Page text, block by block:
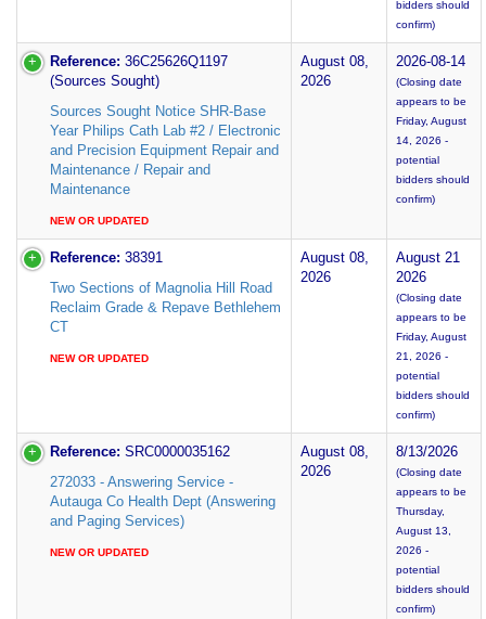
bidders should
confirm)
Reference: 36C25626Q1197
(Sources Sought)
Sources Sought Notice SHR-Base
Year Philips Cath Lab #2 / Electronic
and Precision Equipment Repair and
Maintenance / Repair and
Maintenance
NEW OR UPDATED
August 08,
2026
2026-08-14
(Closing date
appears to be
Friday, August
14, 2026 -
potential
bidders should
confirm)
Reference: 38391
Two Sections of Magnolia Hill Road
Reclaim Grade & Repave Bethlehem
CT
NEW OR UPDATED
August 08,
2026
August 21
2026
(Closing date
appears to be
Friday, August
21, 2026 -
potential
bidders should
confirm)
Reference: SRC0000035162
272033 - Answering Service -
Autauga Co Health Dept (Answering
and Paging Services)
NEW OR UPDATED
August 08,
2026
8/13/2026
(Closing date
appears to be
Thursday,
August 13,
2026 -
potential
bidders should
confirm)